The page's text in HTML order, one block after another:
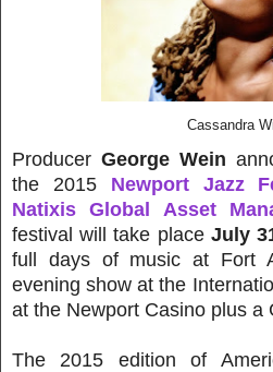
Cassandra
ProducerGeorge Wein
the 2015 Newport Jazz
Natixis Global Asset
festival will take place July
full days of music at Fort
evening show at the
at the Newport Casino plus a
The 2015 edition of